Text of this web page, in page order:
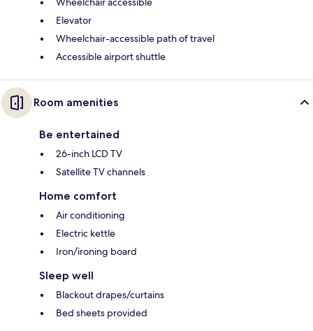
Elevator
Wheelchair-accessible path of travel
Accessible airport shuttle
Room amenities
Be entertained
26-inch LCD TV
Satellite TV channels
Home comfort
Air conditioning
Electric kettle
Iron/ironing board
Sleep well
Blackout drapes/curtains
Bed sheets provided